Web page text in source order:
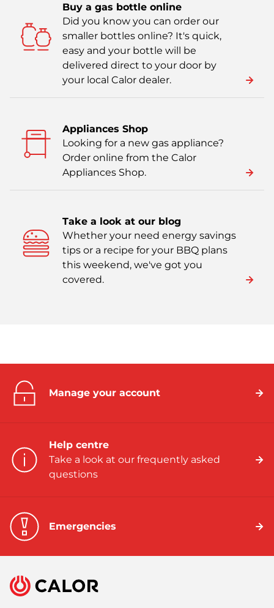
Buy a gas bottle online
Did you know you can order our
smaller bottles online? It's quick,
easy and your bottle will be
delivered direct to your door by
your local Calor dealer.
Appliances Shop
Looking for a new gas appliance?
Order online from the Calor
Appliances Shop.
Take a look at our blog
Whether your need energy savings
tips or a recipe for your BBQ plans
this weekend, we've got you
covered.
Manage your account
Help centre
Take a look at our frequently asked
questions
Emergencies